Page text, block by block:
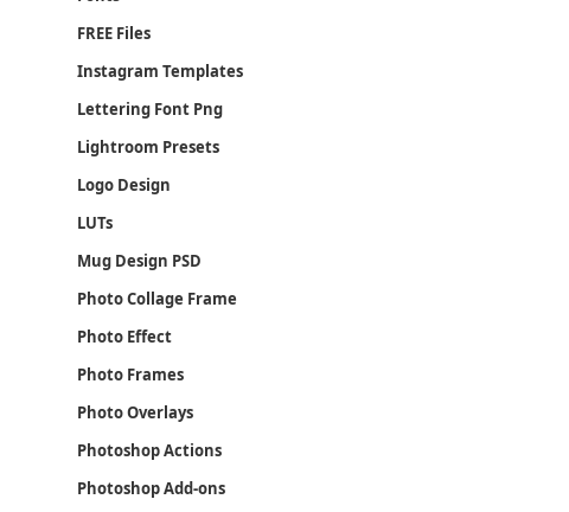
FREE Files
Instagram Templates
Lettering Font Png
Lightroom Presets
Logo Design
LUTs
Mug Design PSD
Photo Collage Frame
Photo Effect
Photo Frames
Photo Overlays
Photoshop Actions
Photoshop Add-ons